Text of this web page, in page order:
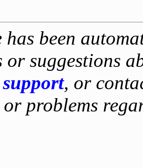
has been
or suggestions
, or
or problems